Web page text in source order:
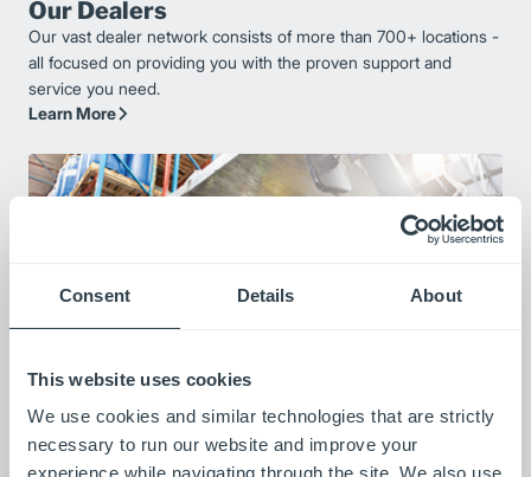
Consent Details About
This website uses cookies
We use cookies and similar technologies that are strictly
necessary to run our website and improve your
experience while navigating through the site. We also use
Our Dealers
Our vast dealer network consists of more than 700+ locations -
all focused on providing you with the proven support and
service you need.
Learn More
Our Customers
Listen to stories from our customers as they share how our